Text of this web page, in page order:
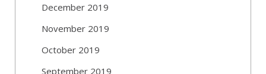
December 2019
November 2019
October 2019
September 2019